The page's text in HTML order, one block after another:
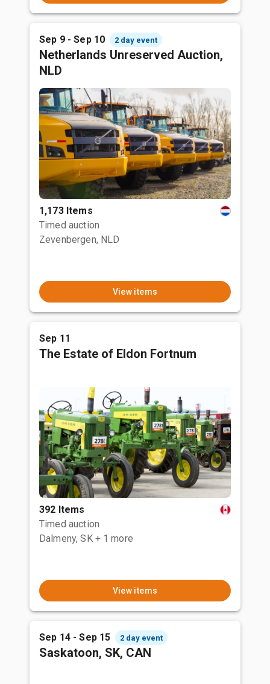
Sep 9 - Sep 10 2 day event
Netherlands Unreserved Auction,
NLD
1,173 Items
Timed auction
Zevenbergen, NLD
View items
Sep 11
The Estate of Eldon Fortnum
392 Items
Timed auction
Dalmeny, SK + 1 more
View items
Sep 14 - Sep 15 2 day event
Saskatoon, SK, CAN